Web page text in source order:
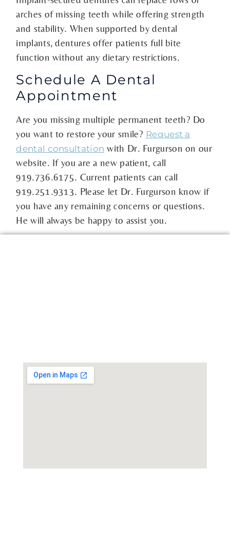
arches of missing teeth while offering strength
and stability. When supported by dental
implants, dentures offer patients full bite
function without any dietary restrictions.
Schedule A Dental
Appointment
Are you missing multiple permanent teeth? Do
you want to restore your smile? Request a
dental consultation with Dr. Furgurson on our
website. If you are a new patient, call
919.736.6175. Current patients can call
919.251.9313. Please let Dr. Furgurson know if
you have any remaining concerns or questions.
He will always be happy to assist you.